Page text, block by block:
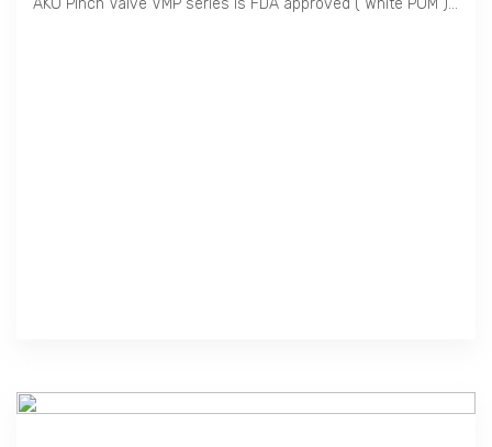
AKO Pinch Valve VMP series is FDA approved ( White POM ), ideal for Food & Beverage. Perfect for Outdoor Use ( Black POM ) and applicable for Hazardous area ( Conductive POM ). VMP series has a wide selection of Sleeve materials and combination of Body & End Cap to cater for wide application.